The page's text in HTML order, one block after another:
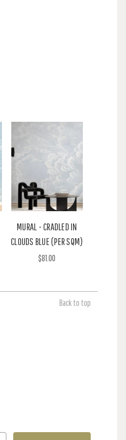
MURAL - CRADLED IN
CLOUDS BLUE (PER SQM)
$81.00
Back to top